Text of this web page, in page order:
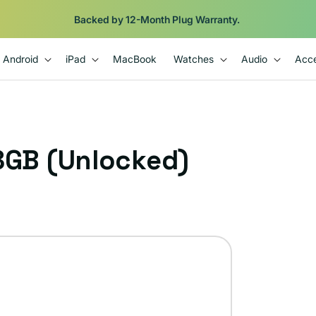
Backed by 12-Month Plug Warranty.
Android iPad MacBook Watches Audio
(Unlocked)